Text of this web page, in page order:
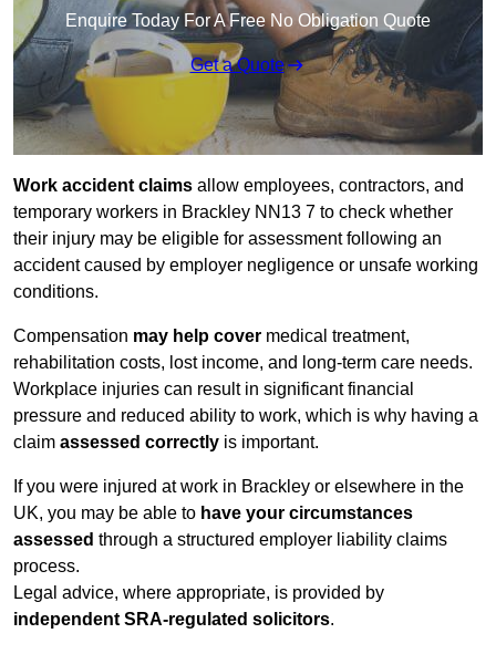
Enquire Today For A Free No Obligation Quote
Get a Quote
Work accident claims allow employees, contractors, and
temporary workers in Brackley NN13 7 to check whether
their injury may be eligible for assessment following an
accident caused by employer negligence or unsafe working
conditions.
Compensation may help cover medical treatment,
rehabilitation costs, lost income, and long-term care needs.
Workplace injuries can result in significant financial
pressure and reduced ability to work, which is why having a
claim assessed correctly is important.
If you were injured at work in Brackley or elsewhere in the
UK, you may be able to have your circumstances
assessed through a structured employer liability claims
process.
Legal advice, where appropriate, is provided by
independent SRA-regulated solicitors.